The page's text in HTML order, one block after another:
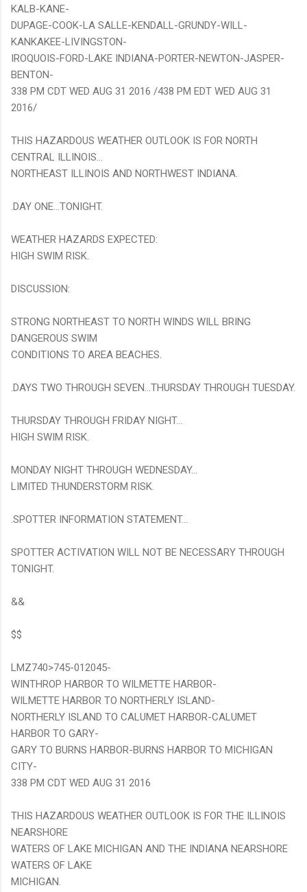
KALB-KANE-
DUPAGE-COOK-LA SALLE-KENDALL-GRUNDY-WILL-
KANKAKEE-LIVINGSTON-
IROQUOIS-FORD-LAKE INDIANA-PORTER-NEWTON-JASPER-
BENTON-
338 PM CDT WED AUG 31 2016 /438 PM EDT WED AUG 31
2016/
THIS HAZARDOUS WEATHER OUTLOOK IS FOR NORTH
CENTRAL ILLINOIS...
NORTHEAST ILLINOIS AND NORTHWEST INDIANA.
.DAY ONE...TONIGHT.
WEATHER HAZARDS EXPECTED:
HIGH SWIM RISK.
DISCUSSION:
STRONG NORTHEAST TO NORTH WINDS WILL BRING
DANGEROUS SWIM
CONDITIONS TO AREA BEACHES.
.DAYS TWO THROUGH SEVEN...THURSDAY THROUGH TUESDAY.
THURSDAY THROUGH FRIDAY NIGHT...
HIGH SWIM RISK.
MONDAY NIGHT THROUGH WEDNESDAY...
LIMITED THUNDERSTORM RISK.
.SPOTTER INFORMATION STATEMENT...
SPOTTER ACTIVATION WILL NOT BE NECESSARY THROUGH
TONIGHT.
&&
$$
LMZ740>745-012045-
WINTHROP HARBOR TO WILMETTE HARBOR-
WILMETTE HARBOR TO NORTHERLY ISLAND-
NORTHERLY ISLAND TO CALUMET HARBOR-CALUMET
HARBOR TO GARY-
GARY TO BURNS HARBOR-BURNS HARBOR TO MICHIGAN
CITY-
338 PM CDT WED AUG 31 2016
THIS HAZARDOUS WEATHER OUTLOOK IS FOR THE ILLINOIS
NEARSHORE
WATERS OF LAKE MICHIGAN AND THE INDIANA NEARSHORE
WATERS OF LAKE
MICHIGAN.